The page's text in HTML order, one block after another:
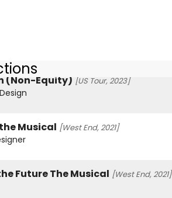
(Non-Equity) [US Tour, 2023]
Musical [West End, 2021]
Future The Musical [West End, 2021]